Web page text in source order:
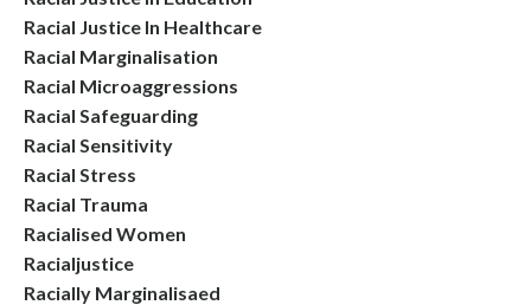
Racial Justice In Healthcare
Racial Marginalisation
Racial Microaggressions
Racial Safeguarding
Racial Sensitivity
Racial Stress
Racial Trauma
Racialised Women
Racialjustice
Racially Marginalisaed